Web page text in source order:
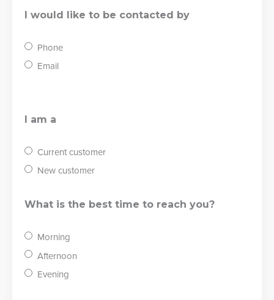
I would like to be contacted by
Phone
Email
I am a
Current customer
New customer
What is the best time to reach you?
Morning
Afternoon
Evening